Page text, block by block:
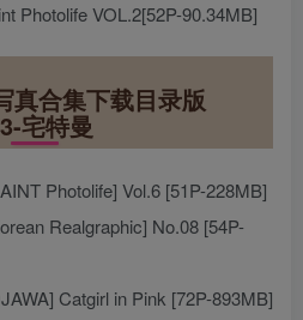
Photolife VOL.2[52P-90.34MB]
真合集下载目录版
宅特曼
Photolife] Vol.6 [51P-228MB]
Realgraphic] No.08 [54P-
Catgirl in Pink [72P-893MB]